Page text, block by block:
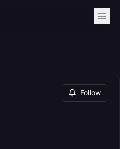
Follow